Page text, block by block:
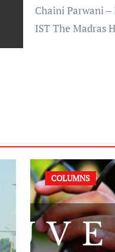
Chaini Parwani – Published On: November 24, 2021 at 17:20
IST The Madras
COLUMNS